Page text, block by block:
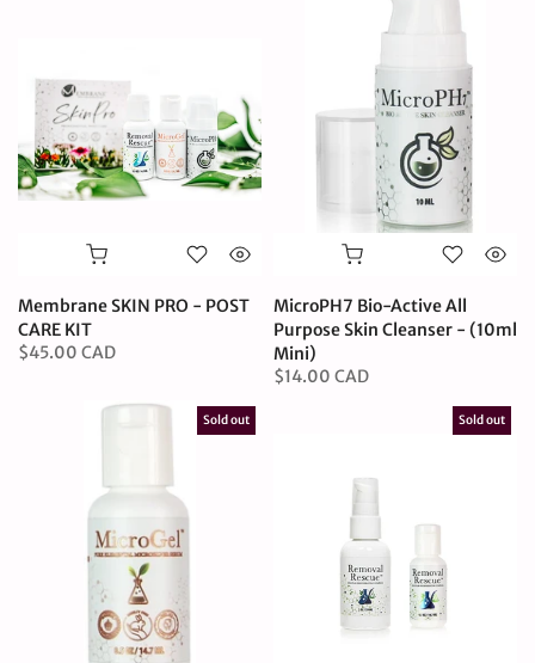
Membrane SKIN PRO - POST
CARE KIT
$45.00 CAD
MicroPH7 Bio-Active All
Purpose Skin Cleanser - (10ml
Mini)
$14.00 CAD
Sold out Sold out